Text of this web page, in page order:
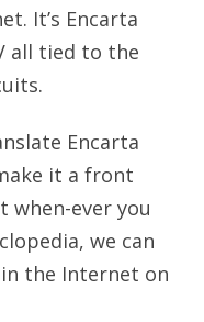
It’s Encarta
all tied to the
Encarta
it a front
ever you
we can
the Internet on